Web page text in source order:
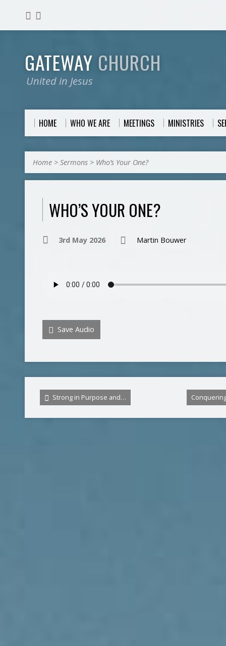
GATEWAY CHURCH
United in Jesus
HOME WHO WE ARE MEETINGS MINISTRIES
Home > Sermons > Who’s Your One?
WHO’S YOUR ONE?
3rd May 2026 Martin Bouwer
Save Audio
Strong in Purpose and…